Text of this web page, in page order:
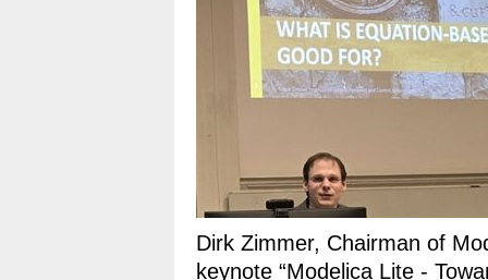
Dirk Zimmer, Chairman of
keynote “Modelica Lite -